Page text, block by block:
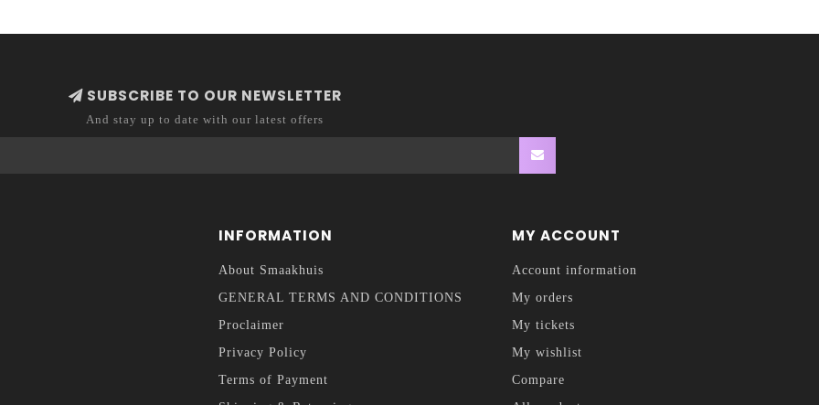
SUBSCRIBE TO OUR NEWSLETTER
And stay up to date with our latest offers
INFORMATION
About Smaakhuis
GENERAL TERMS AND CONDITIONS
Proclaimer
Privacy Policy
Terms of Payment
MY ACCOUNT
Account information
My orders
My tickets
My wishlist
Compare